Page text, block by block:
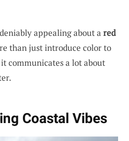
appealing about a red
than just introduce color to
communicates a lot about
Coastal Vibes